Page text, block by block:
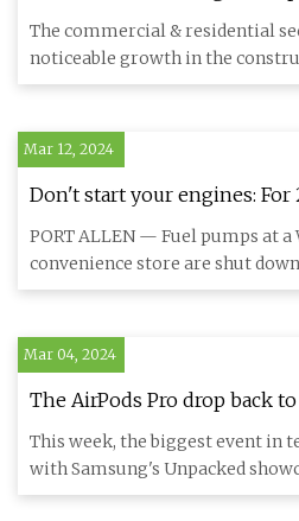
expected to reach $55.2
market growth of 5.5%
period
The commercial & residential
noticeable growth in the
the commerc
Mar 12, 2024
Don't start your engines: For
pumped gasoline, diesel
PORT ALLEN — Fuel pumps at a
convenience store are shut
in a diesel storage
Mar 04, 2024
The AirPods Pro drop back
This week, the biggest event in
with Samsung's Unpacked
announcements, th